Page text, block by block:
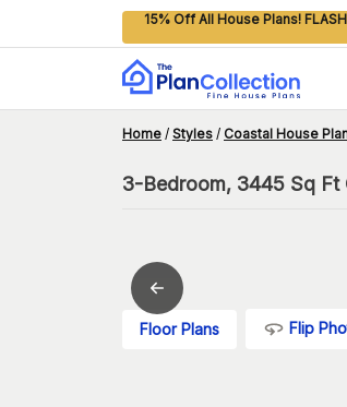
15% Off All House Plans!
Home / Styles / Coastal House
3-Bedroom, 3445 Sq Ft
Floor Plans Flip